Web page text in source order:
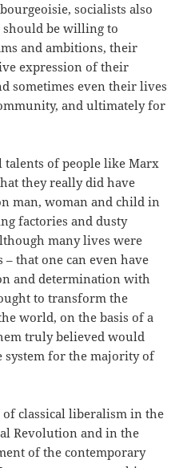
socialists also
be willing to
and ambitions, their
expression of their
sometimes even their lives
and ultimately for
talents of people like Marx
they really did have
man, woman and child in
factories and dusty
many lives were
– that one can even have
and determination with
to transform the
world, on the basis of a
truly believed would
system for the majority of
classical liberalism in the
Revolution and in the
of the contemporary